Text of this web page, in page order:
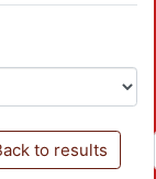
to results